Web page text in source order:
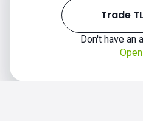
Trade
Don't have an